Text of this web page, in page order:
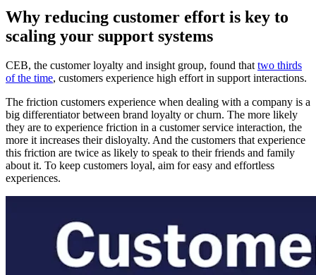
Why reducing customer effort is key to
scaling your support systems
CEB, the customer loyalty and insight group, found thattwo thirds
of the time, customers experience high effort in support interactions.
The friction customers experience when dealing with a company is a
big differentiator between brand loyalty or churn. The more likely
they are to experience friction in a customer service interaction, the
more it increases their disloyalty. And the customers that experience
this friction are twice as likely to speak to their friends and family
about it. To keep customers loyal, aim for easy and effortless
experiences.